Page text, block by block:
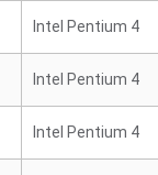
Intel Pentium 4
Intel Pentium 4
Intel Pentium 4